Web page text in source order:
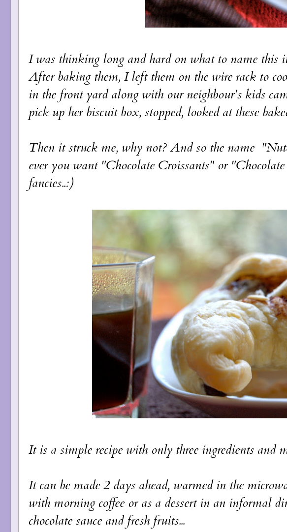
I was thinking long and hard on what to name this
After baking them, I left them on the wire rack to
in the front yard along with our neighbour's kids
pick up her biscuit box, stopped, looked at these
Then it struck me, why not? And so the name
ever you want "Chocolate Croissants" or
fancies..:)
It is a simple recipe with only three ingredients and
It can be made 2 days ahead, warmed in the
with morning coffee or as a dessert in an informal
chocolate sauce and fresh fruits...